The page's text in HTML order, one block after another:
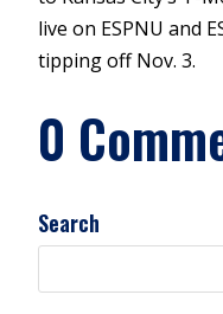
live on ESPNU and
tipping off Nov. 3.
0
Search